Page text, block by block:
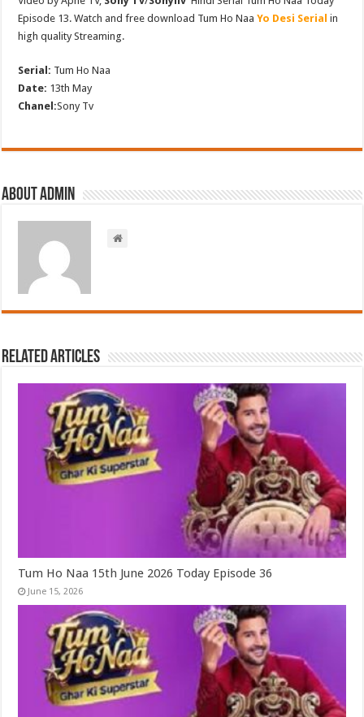
Episode 13. Watch and free download Tum Ho NaaYo Desi Serial in
high quality Streaming.
Serial: Tum Ho Naa
Date: 13th May
Chanel:Sony Tv
About admin
Related Articles
Tum Ho Naa 15th June 2026 Today Episode 36
June 15, 2026